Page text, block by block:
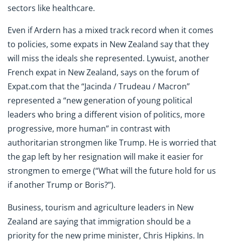
sectors like healthcare.
Even if Ardern has a mixed track record when it comes
to policies, some expats in New Zealand say that they
will miss the ideals she represented. Lywuist, another
French expat in New Zealand, says on the forum of
Expat.com that the “Jacinda / Trudeau / Macron”
represented a “new generation of young political
leaders who bring a different vision of politics, more
progressive, more human” in contrast with
authoritarian strongmen like Trump. He is worried that
the gap left by her resignation will make it easier for
strongmen to emerge (“What will the future hold for us
if another Trump or Boris?”).
Business, tourism and agriculture leaders in New
Zealand are saying that immigration should be a
priority for the new prime minister, Chris Hipkins. In